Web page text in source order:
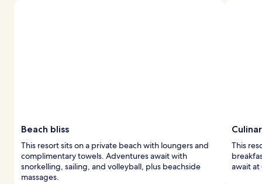
Beach bliss
This resort sits on a private beach with loungers and
complimentary towels. Adventures await with
snorkelling, sailing, and volleyball, plus beachside
massages.
This
await at